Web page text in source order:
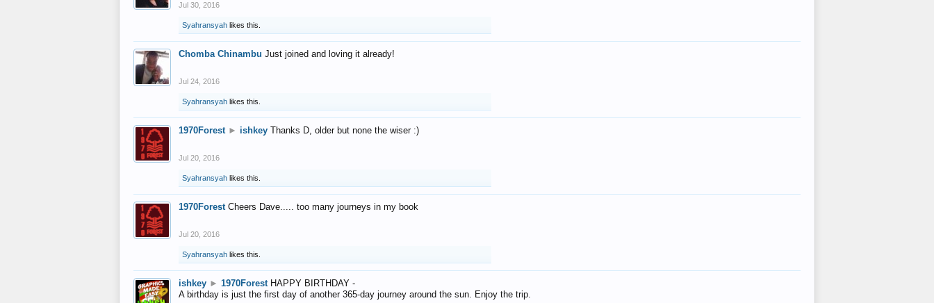
Jul 30, 2016
Syahransyah likes this.
Chomba Chinambu Just joined and loving it already!
Jul 24, 2016
Syahransyah likes this.
1970Forest ► ishkey Thanks D, older but none the wiser :)
Jul 20, 2016
Syahransyah likes this.
1970Forest Cheers Dave..... too many journeys in my book
Jul 20, 2016
Syahransyah likes this.
ishkey ► 1970Forest HAPPY BIRTHDAY -
A birthday is just the first day of another 365-day journey around the sun. Enjoy the trip.